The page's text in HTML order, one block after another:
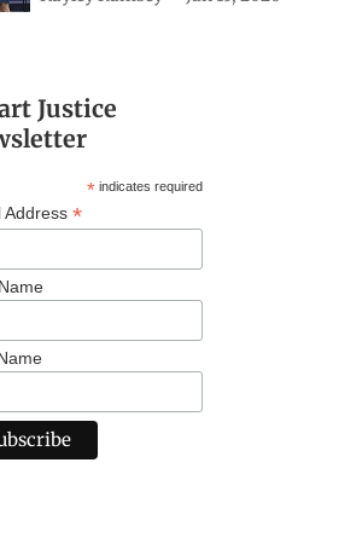
Justice
*indicates required
Address *